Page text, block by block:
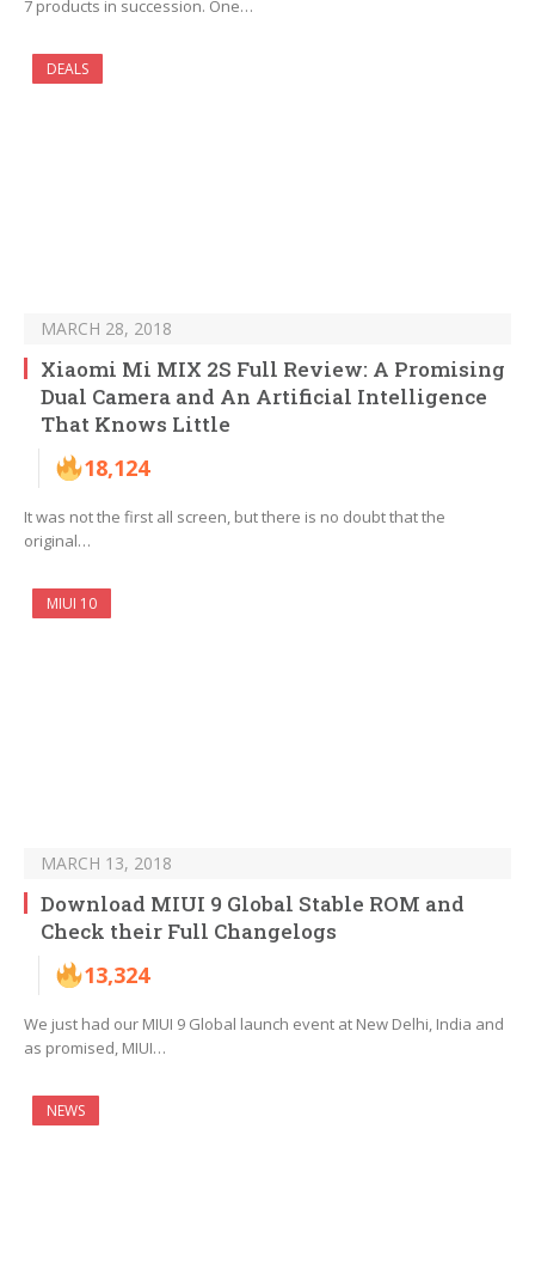
7 products in succession. One…
DEALS
MARCH 28, 2018
Xiaomi Mi MIX 2S Full Review: A Promising
Dual Camera and An Artificial Intelligence
That Knows Little
18,124
It was not the first all screen, but there is no doubt that the
original…
MIUI 10
MARCH 13, 2018
Download MIUI 9 Global Stable ROM and
Check their Full Changelogs
13,324
We just had our MIUI 9 Global launch event at New Delhi, India and
as promised, MIUI…
NEWS